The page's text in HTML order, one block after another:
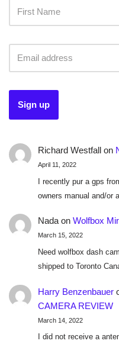
Richard Westfallon
April 11, 2022
I recently pur a gps
owners manual and/or
Nadaon Wolfbox
March 15, 2022
Need wolfbox dash
shipped to Toronto
Harry Benzenbauer
CAMERA REVIEW
March 14, 2022
I did not receive a